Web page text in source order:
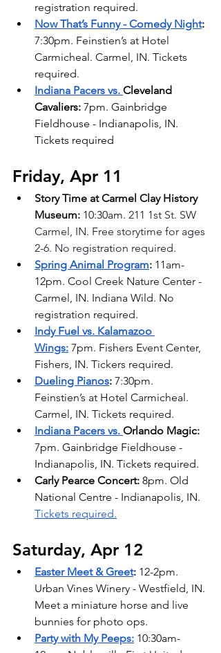
registration required.
Now That’s Funny - Comedy Night:
7:30pm. Feinstien’s at Hotel
Carmicheal. Carmel, IN. Tickets
required.
Indiana Pacers vs. Cleveland
Cavaliers: 7pm. Gainbridge
Fieldhouse - Indianapolis, IN.
Tickets required
Friday, Apr 11
Story Time at Carmel Clay History
Museum: 10:30am. 211 1st St. SW
Carmel, IN. Free storytime for ages
2-6. No registration required.
Spring Animal Program: 11am-
12pm. Cool Creek Nature Center -
Carmel, IN. Indiana Wild. No
registration required.
Indy Fuel vs. Kalamazoo
Wings: 7pm. Fishers Event Center,
Fishers, IN. Tickers required.
Dueling Pianos: 7:30pm.
Feinstien’s at Hotel Carmicheal.
Carmel, IN. Tickets required.
Indiana Pacers vs. Orlando Magic:
7pm. Gainbridge Fieldhouse -
Indianapolis, IN. Tickets required.
Carly Pearce Concert: 8pm. Old
National Centre - Indianapolis, IN.
Tickets required.
Saturday, Apr 12
Easter Meet & Greet: 12-2pm.
Urban Vines Winery - Westfield, IN.
Meet a miniature horse and live
bunnies for photo ops.
Party with My Peeps: 10:30am-